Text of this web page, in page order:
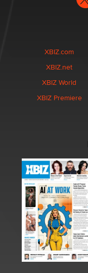
XBIZ.com
XBIZ.net
XBIZ World
XBIZ Premiere